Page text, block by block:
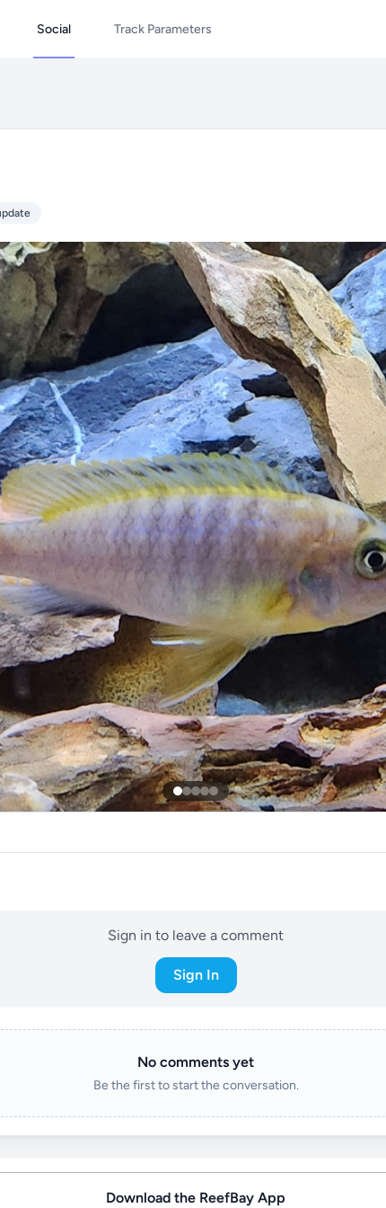
Social Track Parameters
Sign in to leave a comment
Sign In
No comments yet
Be the first to start the conversation.
Download the ReefBay App